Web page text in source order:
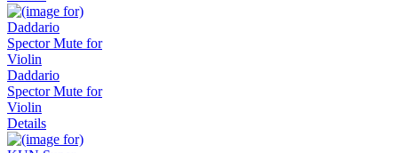
Daddario
Spector Mute for
Violin
Details